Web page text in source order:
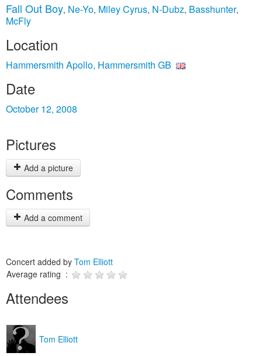
Fall Out Boy, Ne-Yo, Miley Cyrus, N-Dubz, Basshunter,
McFly
Location
Hammersmith Apollo, Hammersmith GB
Date
October 12, 2008
Pictures
Add a picture
Comments
Add a comment
Concert added by Tom Elliott
Average rating :
Attendees
Tom Elliott